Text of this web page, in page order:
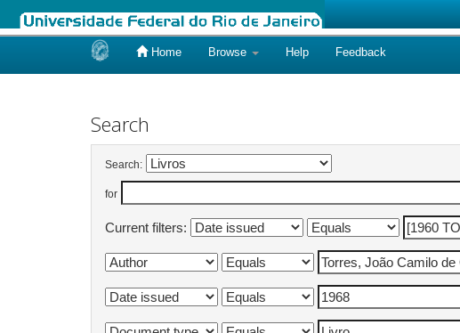
Home Browse Help Feedback
Search
Search:
for
Current filters: